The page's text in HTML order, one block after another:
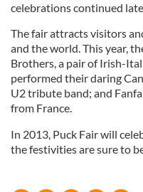
celebrations continued
The fair attracts visitors
and the world. This year,
Brothers, a pair of Irish-
performed their daring
U2 tribute band; and
from France.
In 2013, Puck Fair will
the festivities are sure to